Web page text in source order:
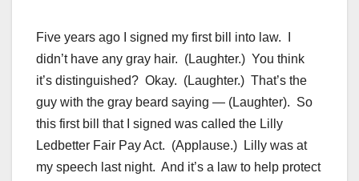
Five years ago I signed my first bill into law. I
didn’t have any gray hair. (Laughter.) You think
it’s distinguished? Okay. (Laughter.) That’s the
guy with the gray beard saying — (Laughter). So
this first bill that I signed was called the Lilly
Ledbetter Fair Pay Act. (Applause.) Lilly was at
my speech last night. And it’s a law to help protect